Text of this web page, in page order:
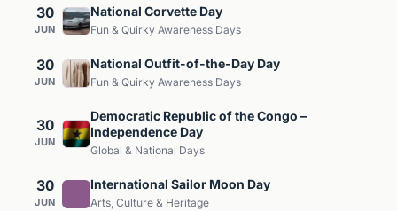
30
JUN
National Corvette Day
Fun & Quirky Awareness Days
30
JUN
National Outfit-of-the-Day Day
Fun & Quirky Awareness Days
30
JUN
Democratic Republic of the Congo –
Independence Day
Global & National Days
30
JUN
International Sailor Moon Day
Arts, Culture & Heritage